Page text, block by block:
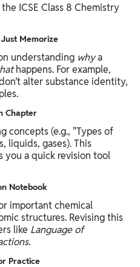
ICSE Class 8 Chemistry
Memorize
understanding whya
happens. For example,
alter substance identity,
Chapter
concepts (e.g., "Types of
liquids, gases). This
you a quick revision tool
Notebook
important chemical
structures. Revising this
like Language of
.
Practice